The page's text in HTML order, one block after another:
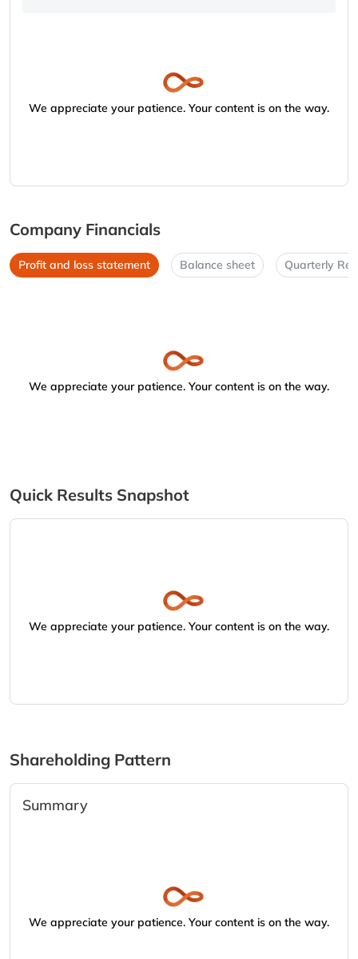
We appreciate your patience. Your content is on the way.
Company Financials
Profit and loss statement Balance sheet Quarterly
We appreciate your patience. Your content is on the way.
Quick Results Snapshot
We appreciate your patience. Your content is on the way.
Shareholding Pattern
Summary
We appreciate your patience. Your content is on the way.